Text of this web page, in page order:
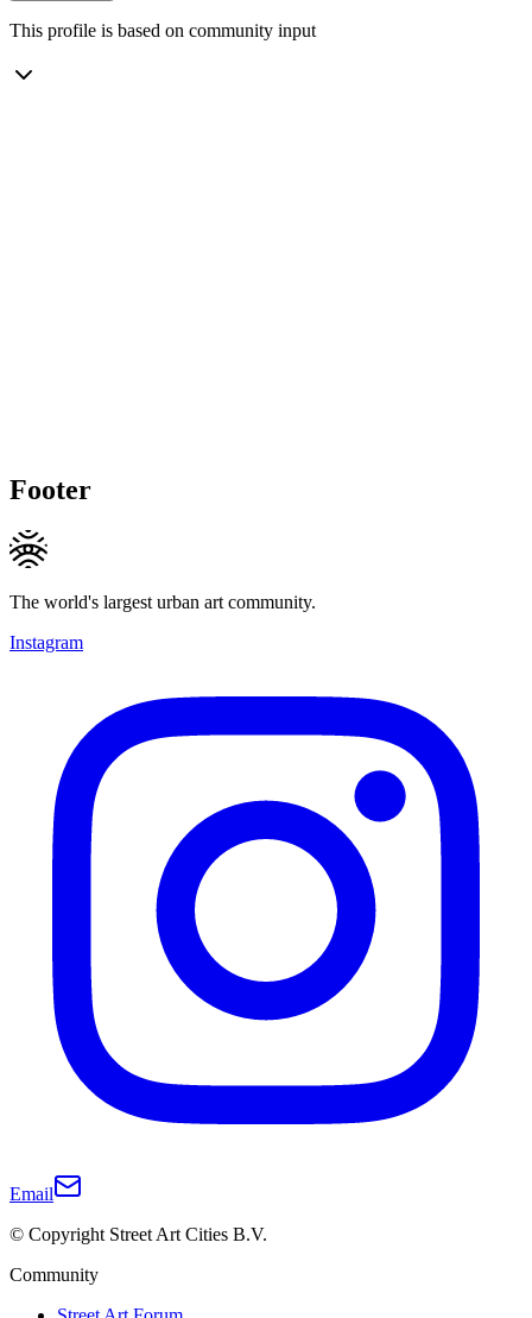
This profile is based on community input
Footer
The world's largest urban art community.
Instagram
Email
© Copyright Street Art Cities B.V.
Community